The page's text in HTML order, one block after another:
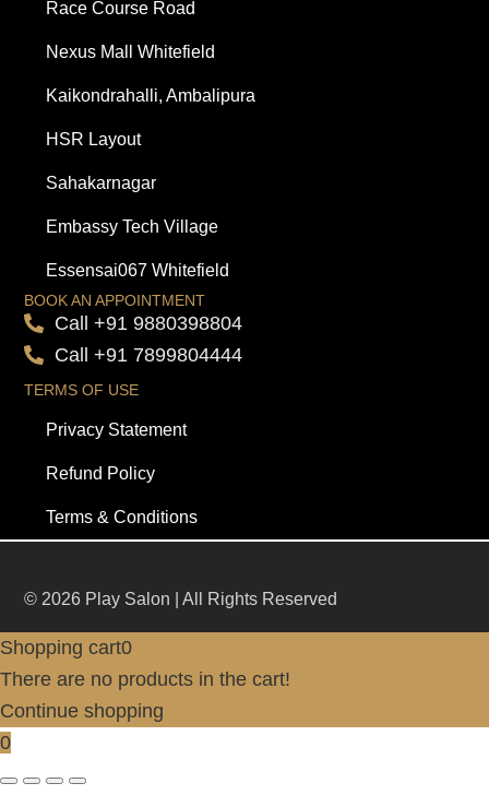
Race Course Road
Nexus Mall Whitefield
Kaikondrahalli, Ambalipura
HSR Layout
Sahakarnagar
Embassy Tech Village
Essensai067 Whitefield
BOOK AN APPOINTMENT
Call +91 9880398804
Call +91 7899804444
TERMS OF USE
Privacy Statement
Refund Policy
Terms & Conditions
© 2026 Play Salon | All Rights Reserved
Shopping cart0
There are no products in the cart!
Continue shopping
0